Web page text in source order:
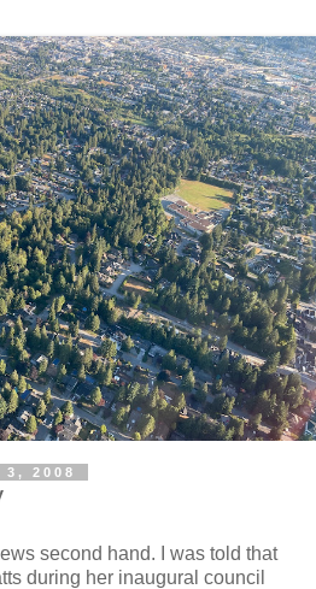
3, 2008
second hand. I was told that
during her inaugural council